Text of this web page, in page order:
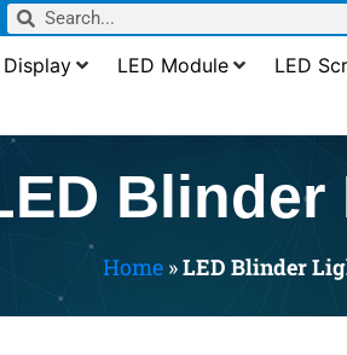
Display LED Module LED
Home »LED Blinder